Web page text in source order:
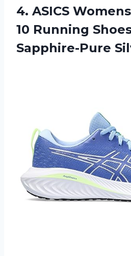
4. ASICS
10 Running
Sapphire-Pure